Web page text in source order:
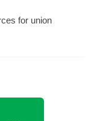
for union